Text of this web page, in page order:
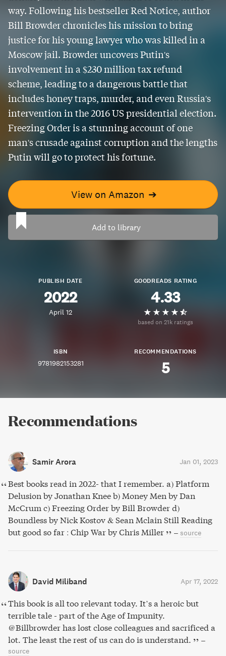
way. Following his bestseller Red Notice, author
Bill Browder chronicles his mission to bring
justice for his young lawyer who was killed in a
Moscow jail. Browder uncovers Putin's
involvement in a $230 million tax refund
scheme, leading to a dangerous battle that
includes honey traps, murder, and even Russia's
intervention in the 2016 US presidential election.
Freezing Order is a stunning account of one
man's crusade against corruption and the lengths
Putin will go to protect his fortune.
View on Amazon ➔
Add to library
PUBLISH DATE
2022
April 12
GOODREADS RATING
4.33
based on 21k ratings
ISBN
9781982153281
RECOMMENDATIONS
5
Recommendations
Samir Arora Jan 01, 2023
Best books read in 2022- that I remember. a) Platform
Delusion by Jonathan Knee b) Money Men by Dan
McCrum c) Freezing Order by Bill Browder d)
Boundless by Nick Kostov & Sean Mclain Still Reading
but good so far : Chip War by Chris Miller
– source
David Miliband Apr 17, 2022
This book is all too relevant today. It’s a heroic but
terrible tale - part of the Age of Impunity.
@Billbrowder has lost close colleagues and sacrificed a
lot. The least the rest of us can do is understand.
–
source